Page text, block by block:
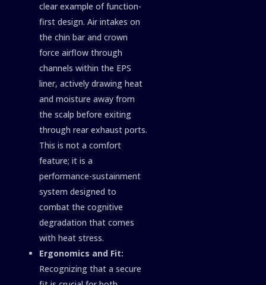
clear example of function-
first design. Air intakes on
the chin bar and crown
force airflow through
channels within the EPS
liner, actively drawing heat
and moisture away from
the scalp before exiting
through rear exhaust ports.
This is not a comfort
feature; it is a
performance-sustainment
system designed to
combat the cognitive
degradation that comes
with heat stress.
Ergonomics and Fit:
Recognizing that a secure